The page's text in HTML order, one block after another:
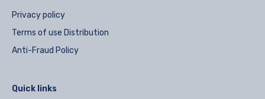
Privacy policy
Terms of use Distribution
Anti-Fraud Policy
Quick links